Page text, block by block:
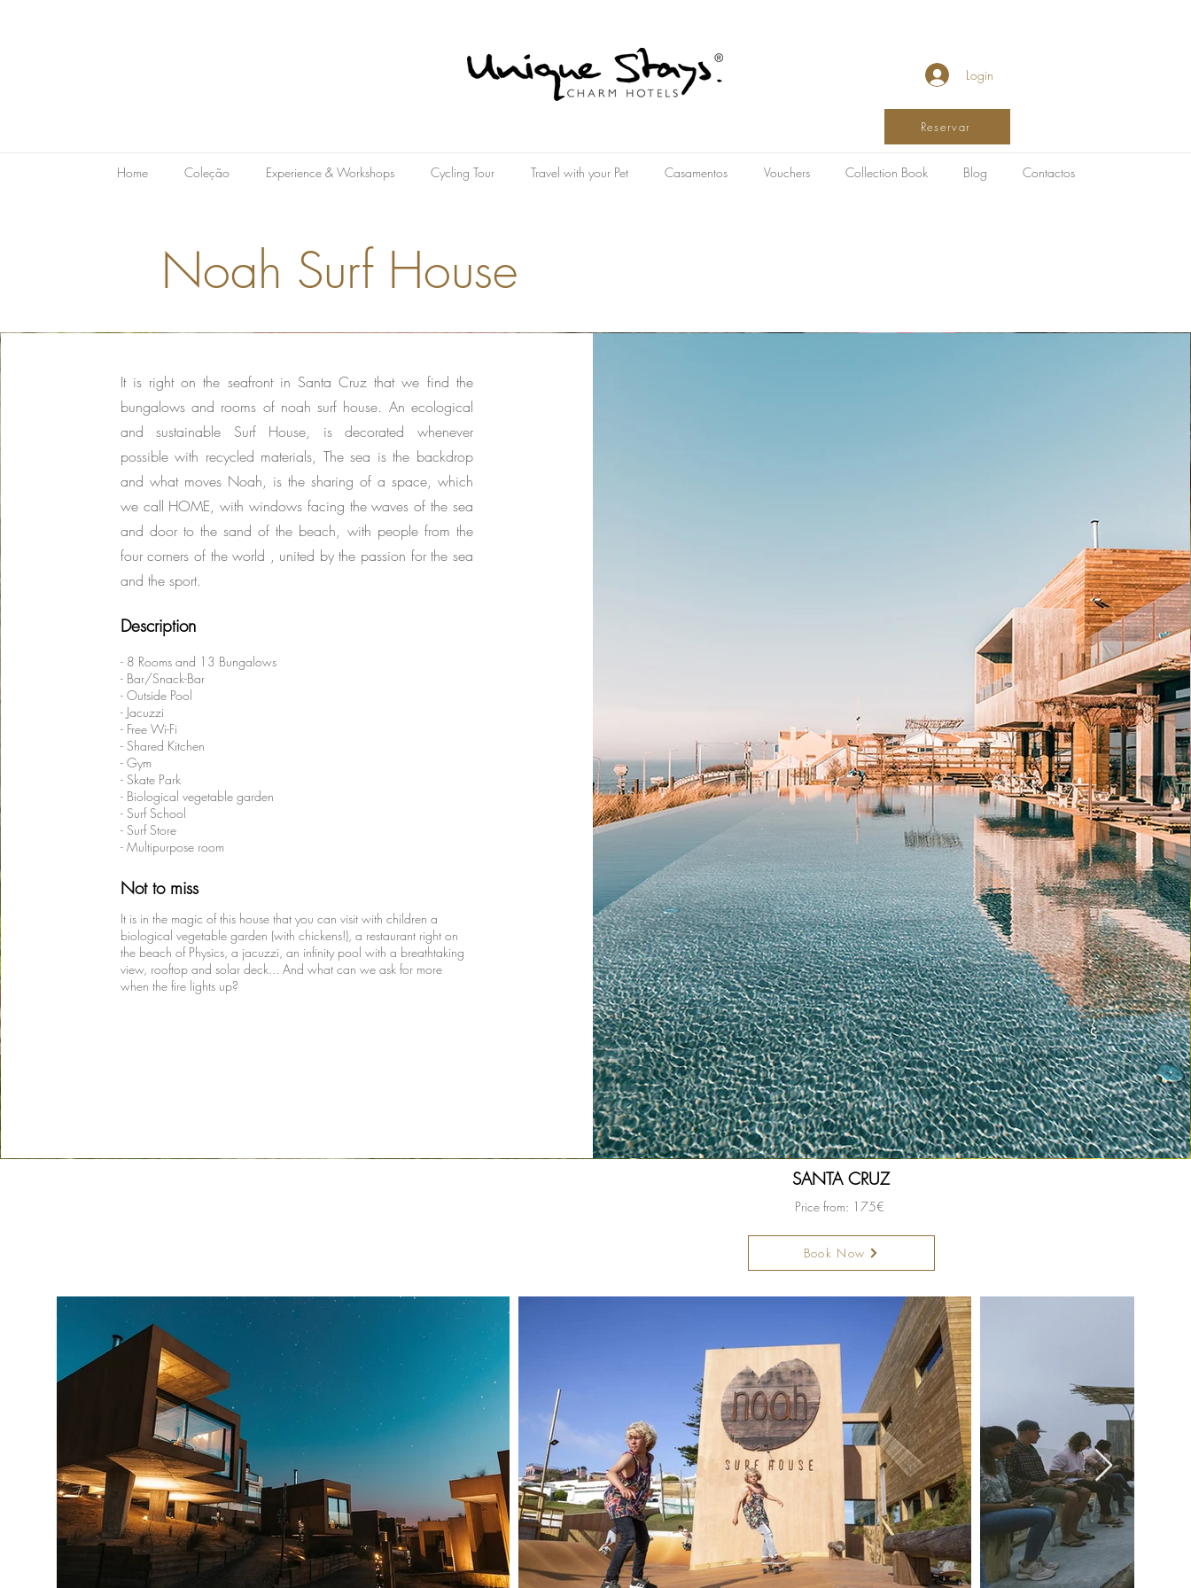
Login
Reservar
Home Coleção Experience & Workshops Cycling Tour Travel with your Pet Casamentos Vouchers Collection Book Blog Contactos
Noah Surf House
It is right on the seafront in Santa Cruz that we find the
bungalows and rooms of noah surf house. An ecological
and sustainable Surf House, is decorated whenever
possible with recycled materials, The sea is the backdrop
and what moves Noah, is the sharing of a space, which
we call HOME, with windows facing the waves of the sea
and door to the sand of the beach, with people from the
four corners of the world , united by the passion for the sea
and the sport.
Description
- 8 Rooms and 13 Bungalows
- Bar/Snack-Bar
- Outside Pool
- Jacuzzi
- Free Wi-Fi
- Shared Kitchen
- Gym
- Skate Park
- Biological vegetable garden
- Surf School
- Surf Store
- Multipurpose room
Not to miss
It is in the magic of this house that you can visit with children a
biological vegetable garden (with chickens!), a restaurant right on
the beach of Physics, a jacuzzi, an infinity pool with a breathtaking
view, rooftop and solar deck... And what can we ask for more
when the fire lights up?
SANTA CRUZ
Price from: 175€
Book Now